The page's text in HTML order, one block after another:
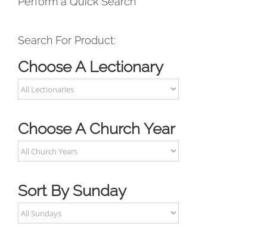
Search For Product:
Choose A Lectionary
Choose A Church Year
Sort By Sunday